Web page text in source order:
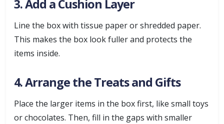
3. Add a Cushion Layer
Line the box with tissue paper or shredded paper.
This makes the box look fuller and protects the
items inside.
4. Arrange the Treats and Gifts
Place the larger items in the box first, like small toys
or chocolates. Then, fill in the gaps with smaller